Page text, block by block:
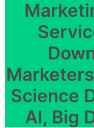
Science
AI, Big